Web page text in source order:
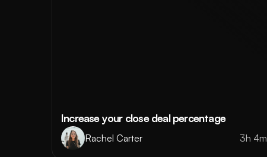
Increase your close deal percentage
Rachel Carter 3h 4m